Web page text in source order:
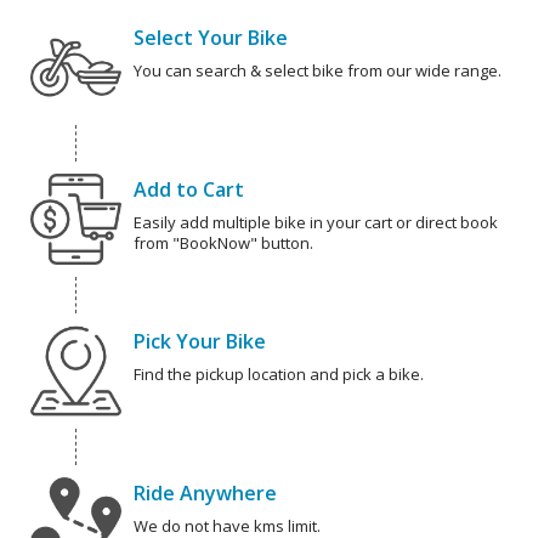
Select Your Bike
You can search & select bike from our wide range.
Add to Cart
Easily add multiple bike in your cart or direct book
from "BookNow" button.
Pick Your Bike
Find the pickup location and pick a bike.
Ride Anywhere
We do not have kms limit.